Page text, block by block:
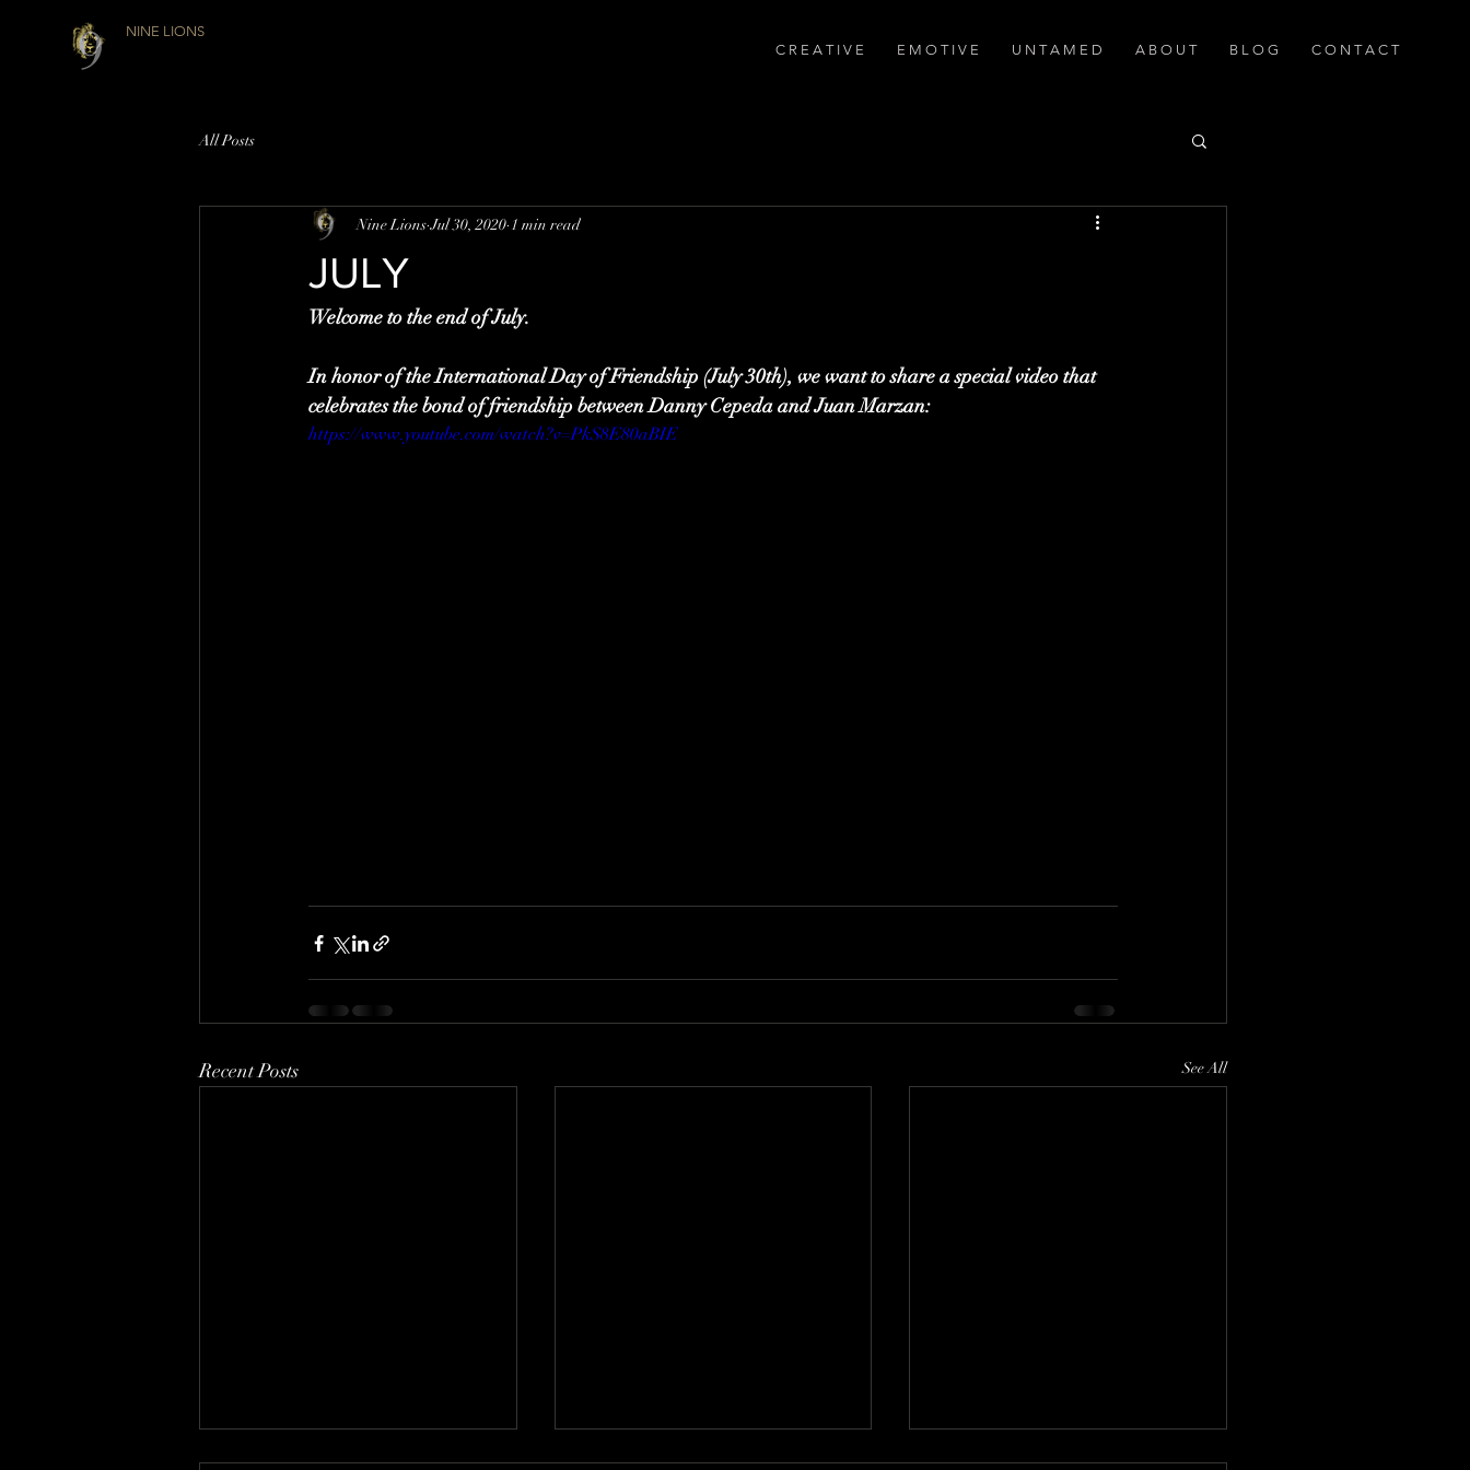
NINE LIONS
C R E A T I V E
E M O T I V E U N T A M E D A B O U T B L O G C O N T A C T
All Posts
JULY
Nine Lions Jul 30, 2020 1 min read
Welcome to the end of July.
In honor of the International Day of Friendship (July 30th), we want to share a special video that
celebrates the bond of friendship between Danny Cepeda and Juan Marzan:
https://www.youtube.com/watch?v=PkS8E80aBIE
Recent Posts See All